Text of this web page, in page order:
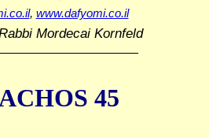
, www.dafyomi.co.il
Mordecai Kornfeld
45